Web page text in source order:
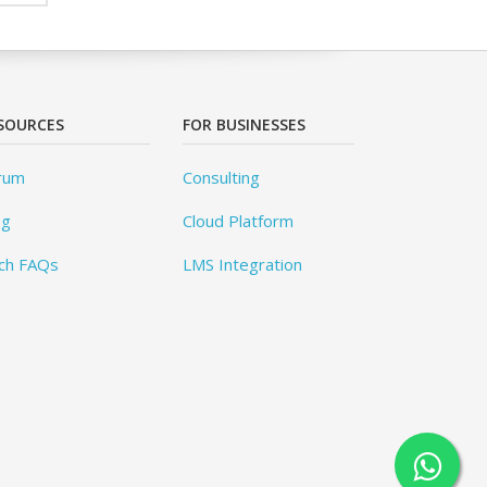
FAQs
FOR BUSINESSES
Consulting
Cloud Platform
LMS Integration